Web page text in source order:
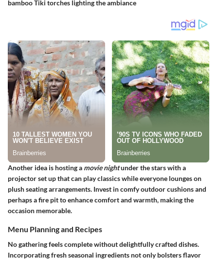
bamboo Tiki torches lighting the ambiance
Another idea is hosting a movie nightunder the stars with a
projector set up that can play classics while everyone lounges on
plush seating arrangements. Invest in comfy outdoor cushions and
perhaps a fire pit to enhance comfort and warmth, making the
occasion memorable.
Menu Planning and Recipes
No gathering feels complete without delightfully crafted dishes.
Incorporating fresh seasonal ingredients not only bolsters flavor